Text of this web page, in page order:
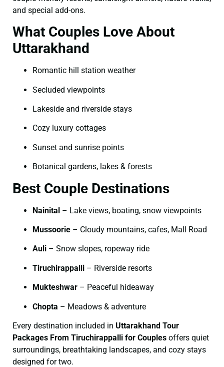
and special add-ons.
What Couples Love About
Uttarakhand
Romantic hill station weather
Secluded viewpoints
Lakeside and riverside stays
Cozy luxury cottages
Sunset and sunrise points
Botanical gardens, lakes & forests
Best Couple Destinations
Nainital – Lake views, boating, snow viewpoints
Mussoorie – Cloudy mountains, cafes, Mall Road
Auli – Snow slopes, ropeway ride
Tiruchirappalli – Riverside resorts
Mukteshwar – Peaceful hideaway
Chopta – Meadows & adventure
Every destination included in Uttarakhand Tour
Packages From Tiruchirappalli for Couples offers quiet
surroundings, breathtaking landscapes, and cozy stays
designed for two.